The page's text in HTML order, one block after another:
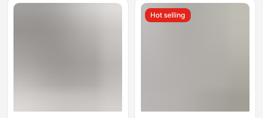
Shoes, Foreign Trade
Basketball Shoes
Hot selling